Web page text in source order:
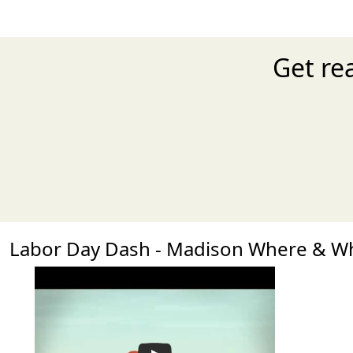
Get
Labor Day Dash - Madison Where &